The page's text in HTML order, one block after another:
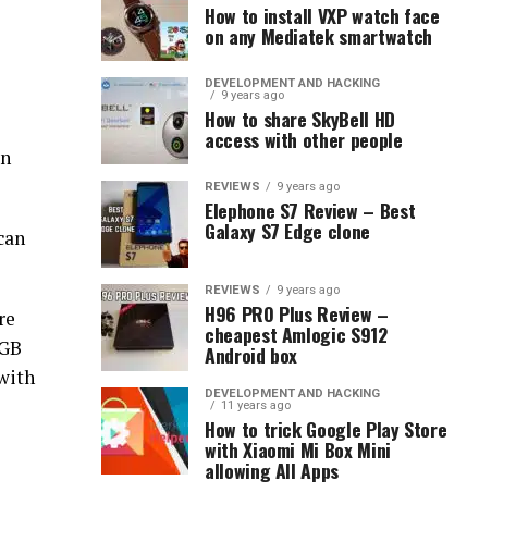
How to install VXP watch face
on any Mediatek smartwatch
DEVELOPMENT AND HACKING
9 years ago
How to share SkyBell HD
access with other people
REVIEWS 9 years ago
Elephone S7 Review – Best
Galaxy S7 Edge clone
REVIEWS 9 years ago
H96 PRO Plus Review –
cheapest Amlogic S912
Android box
DEVELOPMENT AND HACKING
11 years ago
How to trick Google Play Store
with Xiaomi Mi Box Mini
allowing All Apps